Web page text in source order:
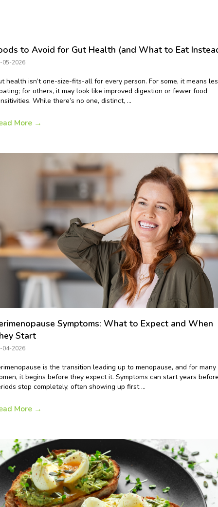
to Avoid for Gut Health (and What to Eat
05-2026
health isn’t one-size-fits-all for every person. For some, it means
for others, it may look like improved digestion or fewer food
While there’s no one, distinct, ...
More →
Symptoms: What to Expect and When
Start
04-2026
is the transition leading up to menopause, and for many
it begins before they expect it. Symptoms can start years
stop completely, often showing up first ...
More →